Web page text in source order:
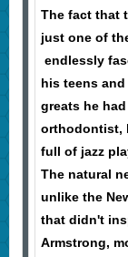
The fact that
just one of
endlessly
his teens
greats he
orthodontist,
full of jazz
The natural
unlike the
that didn't
Armstrong,